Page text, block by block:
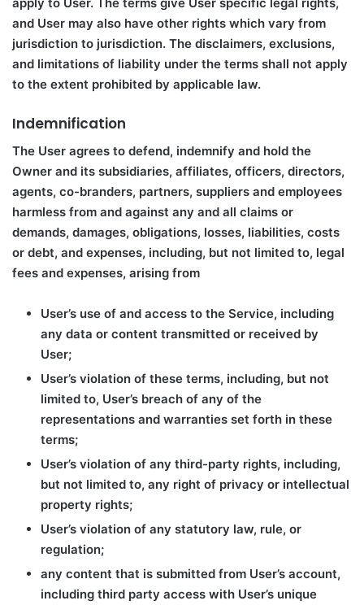
and User may also have other rights which vary from
jurisdiction to jurisdiction. The disclaimers, exclusions,
and limitations of liability under the terms shall not apply
to the extent prohibited by applicable law.
Indemnification
The User agrees to defend, indemnify and hold the
Owner and its subsidiaries, affiliates, officers, directors,
agents, co-branders, partners, suppliers and employees
harmless from and against any and all claims or
demands, damages, obligations, losses, liabilities, costs
or debt, and expenses, including, but not limited to, legal
fees and expenses, arising from
User’s use of and access to the Service, including
any data or content transmitted or received by
User;
User’s violation of these terms, including, but not
limited to, User’s breach of any of the
representations and warranties set forth in these
terms;
User’s violation of any third-party rights, including,
but not limited to, any right of privacy or intellectual
property rights;
User’s violation of any statutory law, rule, or
regulation;
any content that is submitted from User’s account,
including third party access with User’s unique